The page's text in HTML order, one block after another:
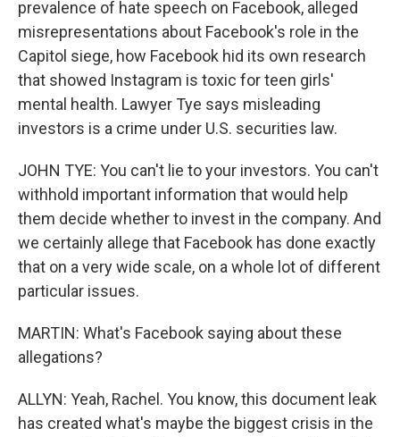
prevalence of hate speech on Facebook, alleged
misrepresentations about Facebook's role in the
Capitol siege, how Facebook hid its own research
that showed Instagram is toxic for teen girls'
mental health. Lawyer Tye says misleading
investors is a crime under U.S. securities law.
JOHN TYE: You can't lie to your investors. You can't
withhold important information that would help
them decide whether to invest in the company. And
we certainly allege that Facebook has done exactly
that on a very wide scale, on a whole lot of different
particular issues.
MARTIN: What's Facebook saying about these
allegations?
ALLYN: Yeah, Rachel. You know, this document leak
has created what's maybe the biggest crisis in the